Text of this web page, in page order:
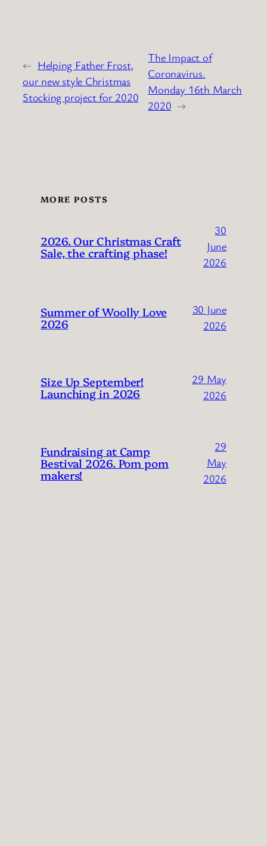
← Helping Father Frost,
our new style Christmas
Stocking project for 2020
The Impact of
Coronavirus.
Monday 16th March
2020 →
MORE POSTS
2026. Our Christmas Craft
Sale, the crafting phase!
30
June
2026
Summer of Woolly Love
2026
30 June
2026
Size Up September!
Launching in 2026
29 May
2026
Fundraising at Camp
Bestival 2026. Pom pom
makers!
29
May
2026